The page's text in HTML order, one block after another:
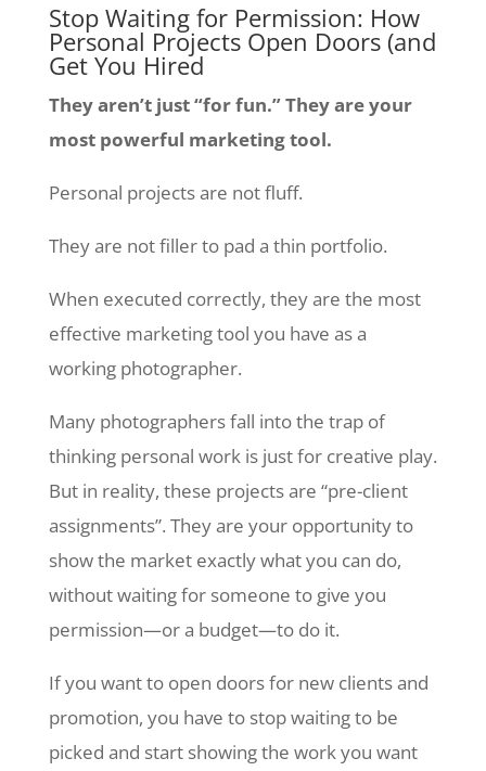
Stop Waiting for Permission: How
Personal Projects Open Doors (and
Get You Hired
They aren’t just “for fun.” They are your
most powerful marketing tool.
Personal projects are not fluff.
They are not filler to pad a thin portfolio.
When executed correctly, they are the most
effective marketing tool you have as a
working photographer.
Many photographers fall into the trap of
thinking personal work is just for creative play.
But in reality, these projects are “pre-client
assignments”. They are your opportunity to
show the market exactly what you can do,
without waiting for someone to give you
permission—or a budget—to do it.
If you want to open doors for new clients and
promotion, you have to stop waiting to be
picked and start showing the work you want